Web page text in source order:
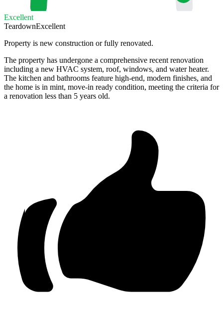
Excellent
TeardownExcellent
Property is new construction or fully renovated.
The property has undergone a comprehensive recent renovation
including a new HVAC system, roof, windows, and water heater.
The kitchen and bathrooms feature high-end, modern finishes, and
the home is in mint, move-in ready condition, meeting the criteria for
a renovation less than 5 years old.